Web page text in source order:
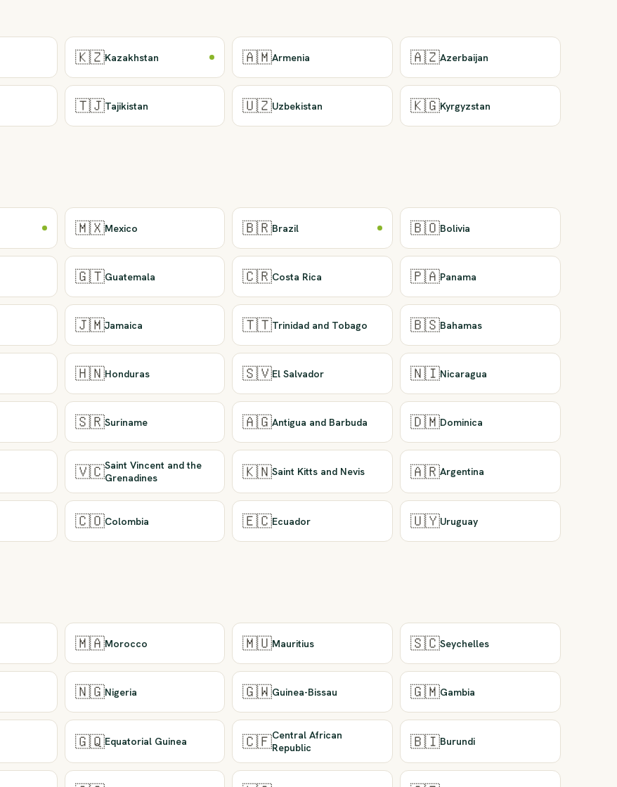
🇰🇿Kazakhstan 🇦🇲Armenia 🇦🇿Azerbaijan
🇹🇯Tajikistan 🇺🇿Uzbekistan 🇰🇬Kyrgyzstan
🇲🇽Mexico 🇧🇷Brazil 🇧🇴Bolivia
🇬🇹Guatemala 🇨🇷Costa Rica 🇵🇦Panama
🇯🇲Jamaica 🇹🇹Trinidad and Tobago 🇧🇸Bahamas
🇭🇳Honduras 🇸🇻El Salvador 🇳🇮Nicaragua
🇸🇷Suriname 🇦🇬Antigua and Barbuda 🇩🇲Dominica
🇻🇨Saint Vincent and the
Grenadines
🇰🇳Saint Kitts and Nevis 🇦🇷Argentina
🇨🇴Colombia 🇪🇨Ecuador 🇺🇾Uruguay
🇲🇦Morocco 🇲🇺Mauritius 🇸🇨Seychelles
🇳🇬Nigeria 🇬🇼Guinea-Bissau 🇬🇲Gambia
🇬🇶Equatorial Guinea 🇨🇫Central African
Republic
🇧🇮Burundi